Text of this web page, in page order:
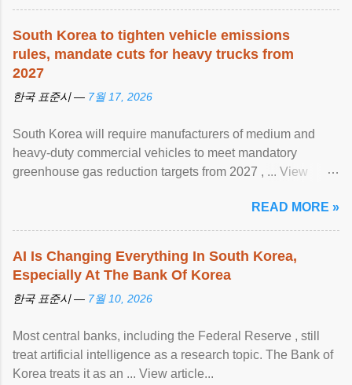
South Korea to tighten vehicle emissions
rules, mandate cuts for heavy trucks from
2027
한국 표준시 — 7월 17, 2026
South Korea will require manufacturers of medium and
heavy-duty commercial vehicles to meet mandatory
greenhouse gas reduction targets from 2027 , ... View
READ MORE »
AI Is Changing Everything In South Korea,
Especially At The Bank Of Korea
한국 표준시 — 7월 10, 2026
Most central banks, including the Federal Reserve , still
treat artificial intelligence as a research topic. The Bank of
Korea treats it as an ... View article...